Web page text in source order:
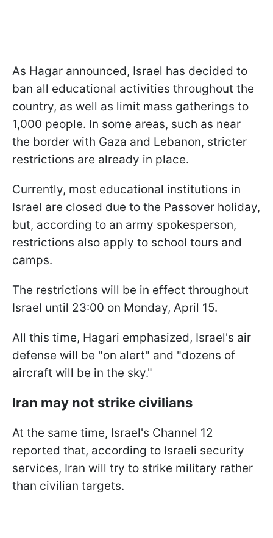
As Hagar announced, Israel has decided to
ban all educational activities throughout the
country, as well as limit mass gatherings to
1,000 people. In some areas, such as near
the border with Gaza and Lebanon, stricter
restrictions are already in place.
Currently, most educational institutions in
Israel are closed due to the Passover holiday,
but, according to an army spokesperson,
restrictions also apply to school tours and
camps.
The restrictions will be in effect throughout
Israel until 23:00 on Monday, April 15.
All this time, Hagari emphasized, Israel's air
defense will be "on alert" and "dozens of
aircraft will be in the sky."
Iran may not strike civilians
At the same time, Israel's Channel 12
reported that, according to Israeli security
services, Iran will try to strike military rather
than civilian targets.